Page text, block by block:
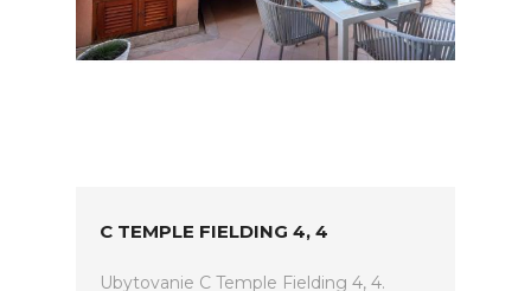
C TEMPLE FIELDING 4, 4
Ubytovanie C Temple Fielding 4, 4.